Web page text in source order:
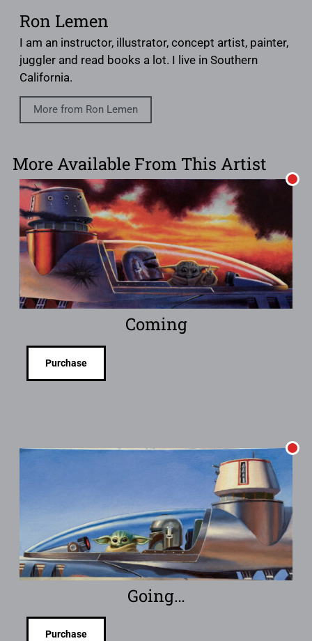
Ron Lemen
I am an instructor, illustrator, concept artist, painter,
juggler and read books a lot. I live in Southern
California.
More from Ron Lemen
More Available From This Artist
Coming
Purchase
Going…
Purchase